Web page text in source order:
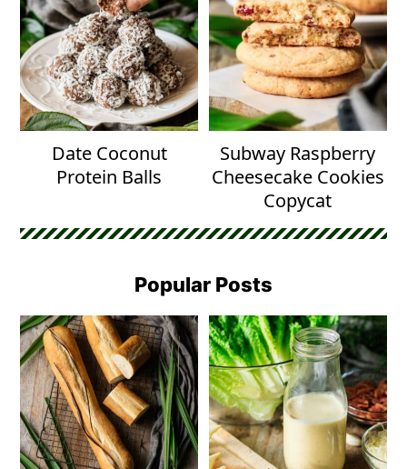
Date Coconut
Protein Balls
Subway Raspberry
Cheesecake Cookies
Copycat
Popular Posts